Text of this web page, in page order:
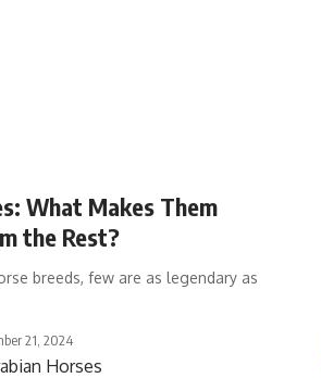
What Makes Them
the Rest?
breeds, few are as legendary as
21, 2024